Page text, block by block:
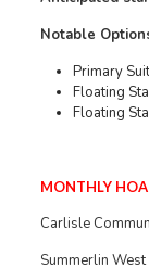
Notable
Primary
Floating
Floating
MONTHLY HOA
Carlisle
Summerlin